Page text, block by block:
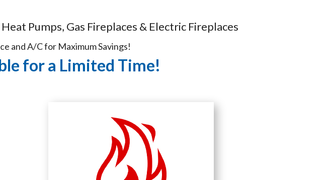
Pumps, Gas Fireplaces & Electric Fireplaces
and A/C for Maximum Savings!
for a Limited Time!